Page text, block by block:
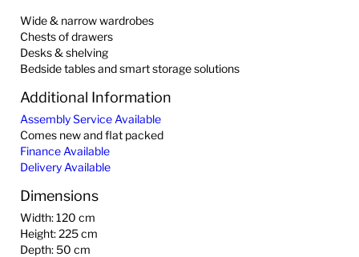
Wide & narrow wardrobes
Chests of drawers
Desks & shelving
Bedside tables and smart storage solutions
Additional Information
Assembly Service Available
Comes new and flat packed
Finance Available
Delivery Available
Dimensions
Width: 120 cm
Height: 225 cm
Depth: 50 cm